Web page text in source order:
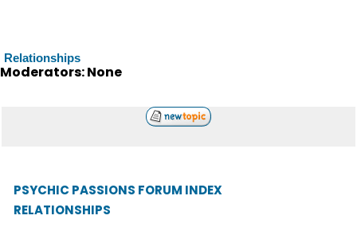
Relationships
Moderators: None
PSYCHIC PASSIONS FORUM INDEX
RELATIONSHIPS